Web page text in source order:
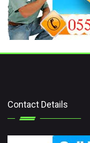
Contact Details